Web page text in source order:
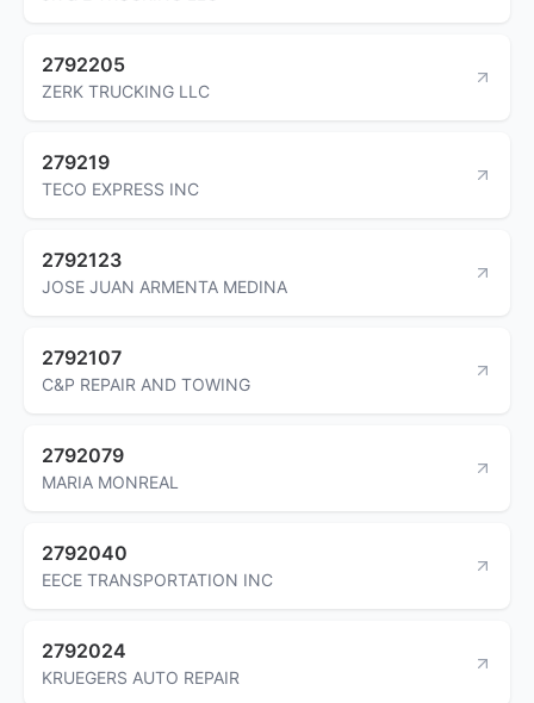
2792205
ZERK TRUCKING LLC
279219
TECO EXPRESS INC
2792123
JOSE JUAN ARMENTA MEDINA
2792107
C&P REPAIR AND TOWING
2792079
MARIA MONREAL
2792040
EECE TRANSPORTATION INC
2792024
KRUEGERS AUTO REPAIR